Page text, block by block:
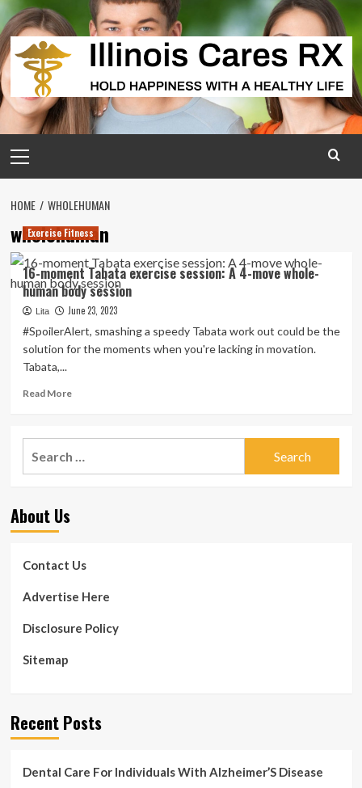
Skip
to
content
Menu
HOME WHOLEHUMAN
wholehuman
Exercise Fitness
16-moment Tabata exercise session: A 4-move whole-
human body session
Lita June 23, 2023
#SpoilerAlert, smashing a speedy Tabata work out could be the
solution for the moments when you're lacking in movation.
Tabata,...
Read MoreRead
16-
moment
whole-
body
About Us
Contact Us
Advertise Here
Disclosure Policy
Sitemap
Recent Posts
Dental Care For Individuals With Alzheimer’S Disease